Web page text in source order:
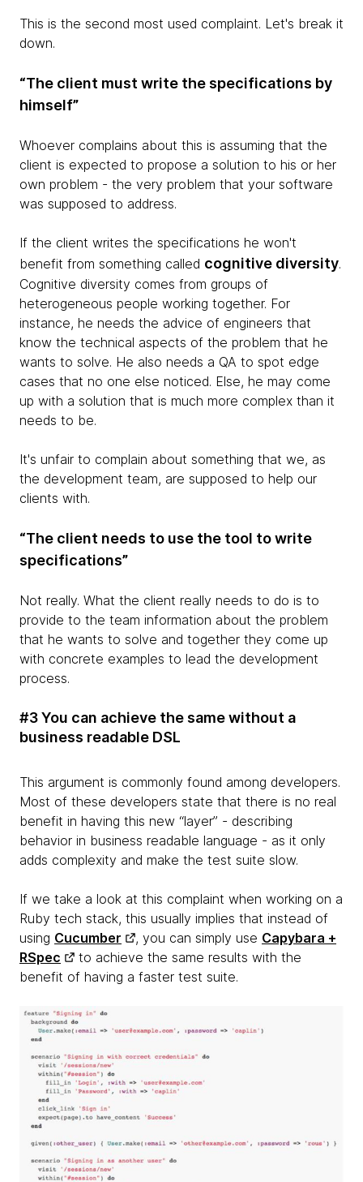
This is the second most used complaint. Let's break it
down.
“The client must write the specifications by
himself”
Whoever complains about this is assuming that the
client is expected to propose a solution to his or her
own problem - the very problem that your software
was supposed to address.
If the client writes the specifications he won't
benefit from something called cognitive diversity.
Cognitive diversity comes from groups of
heterogeneous people working together. For
instance, he needs the advice of engineers that
know the technical aspects of the problem that he
wants to solve. He also needs a QA to spot edge
cases that no one else noticed. Else, he may come
up with a solution that is much more complex than it
needs to be.
It's unfair to complain about something that we, as
the development team, are supposed to help our
clients with.
“The client needs to use the tool to write
specifications”
Not really. What the client really needs to do is to
provide to the team information about the problem
that he wants to solve and together they come up
with concrete examples to lead the development
process.
#3 You can achieve the same without a
business readable DSL
This argument is commonly found among developers.
Most of these developers state that there is no real
benefit in having this new “layer” - describing
behavior in business readable language - as it only
adds complexity and make the test suite slow.
If we take a look at this complaint when working on a
Ruby tech stack, this usually implies that instead of
using Cucumber , you can simply use Capybara +
RSpec
to achieve the same results with the
benefit of having a faster test suite.